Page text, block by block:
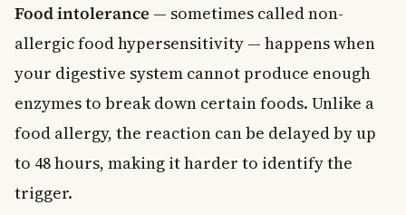
Food intolerance — sometimes called non-
allergic food hypersensitivity — happens when
your digestive system cannot produce enough
enzymes to break down certain foods. Unlike a
food allergy, the reaction can be delayed by up
to 48 hours, making it harder to identify the
trigger.